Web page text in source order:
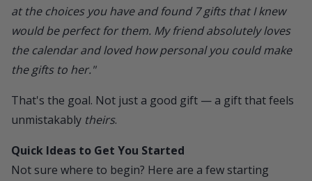
at the choices you have and found 7 gifts that I knew
would be perfect for them. My friend absolutely loves
the calendar and loved how personal you could make
the gifts to her."
That's the goal. Not just a good gift — a gift that feels
unmistakably theirs.
Quick Ideas to Get You Started
Not sure where to begin? Here are a few starting